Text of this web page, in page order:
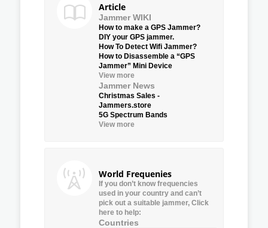
Article
Jammer WIKI
How to make a GPS Jammer?
DIY your GPS jammer.
How To Detect Wifi Jammer?
How to Disassemble a “GPS
Jammer” Mini Device
View more
Jammer News
Christmas Sales -
Jammers.store
5G Spectrum Bands
View more
World Frequenies
If you don’t know frequencies
used in your country and can’t
pick out a suitable jammer, Click
here to help:
Countries